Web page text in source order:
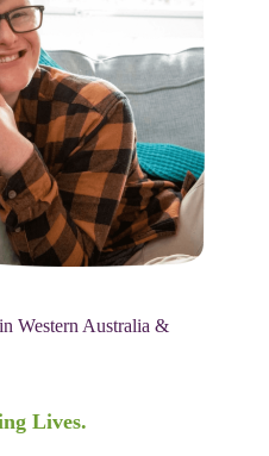
Western Australia &
Lives.